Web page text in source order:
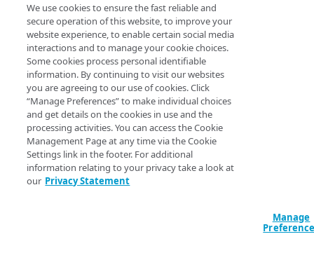
400
401
403
404
410
422
429
GROUPS
Permission groups
List permission groups
Get a permission group
RESOURCE TIERS
Resource tiers
List resource tiers
EDGEWORKER IDS
EdgeWorker IDs
GET
POST
GET https://{hostname}/edgeworkers/v1
/contracts
View the list of contract IDs that you can use to list
resource tiers.
Query Params
accountSwitchKey string
For customers who manage more than one account, this
the operation from another account. The Identity and Access
Management API provides a
We use cookies to ensure the fast reliable and
secure operation of this website, to improve your
website experience, to enable certain social media
interactions and to manage your cookie choices.
Some cookies process personal identifiable
information. By continuing to visit our websites
you are agreeing to our use of cookies. Click
“Manage Preferences” to make individual choices
and get details on the cookies in use and the
processing activities. You can access the Cookie
Management Page at any time via the Cookie
Settings link in the footer. For additional
information relating to your privacy take a look at
our Privacy Statement
Manage